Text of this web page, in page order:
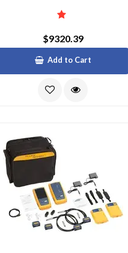
$9320.39
Add to Cart